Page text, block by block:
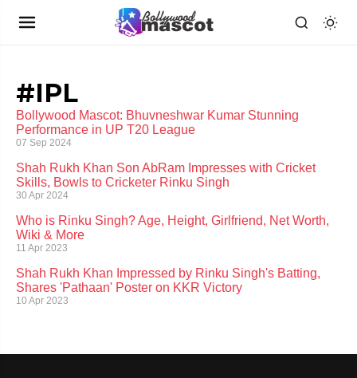
#IPL
Bollywood Mascot: Bhuvneshwar Kumar Stunning
Performance in UP T20 League
07 Sep 2024
Shah Rukh Khan Son AbRam Impresses with Cricket
Skills, Bowls to Cricketer Rinku Singh
30 Apr 2024
Who is Rinku Singh? Age, Height, Girlfriend, Net Worth,
Wiki & More
11 Apr 2023
Shah Rukh Khan Impressed by Rinku Singh's Batting,
Shares 'Pathaan' Poster on KKR Victory
10 Apr 2023